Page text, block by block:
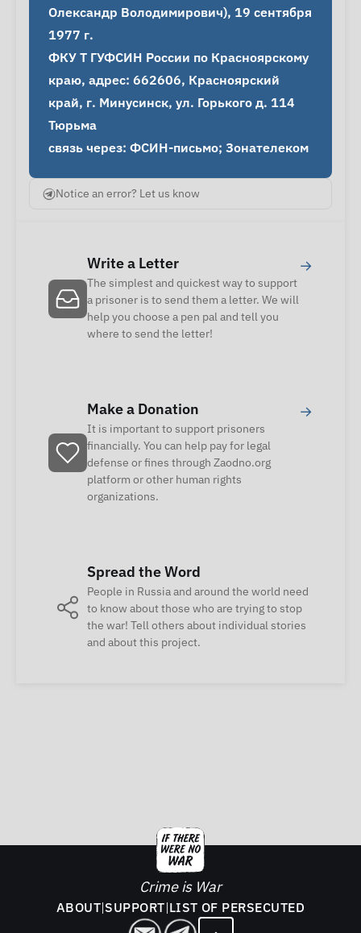
Олександр Володимирович), 19 сентября
1977 г.
ФКУ Т ГУФСИН России по Красноярскому
краю, адрес: 662606, Красноярский
край, г. Минусинск, ул. Горького д. 114
Тюрьма
связь через: ФСИН-письмо; Зонателеком
Notice an error? Let us know
Write a Letter
The simplest and quickest way to support
a prisoner is to send them a letter. We will
help you choose a pen pal and tell you
where to send the letter!
→
Make a Donation
It is important to support prisoners
financially. You can help pay for legal
defense or fines through Zaodno.org
platform or other human rights
organizations.
→
Spread the Word
People in Russia and around the world need
to know about those who are trying to stop
the war! Tell others about individual stories
and about this project.
Crime is War
ABOUT|SUPPORT|LIST OF PERSECUTED